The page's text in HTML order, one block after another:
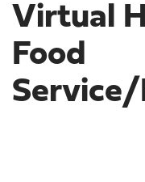
Virtual
Food